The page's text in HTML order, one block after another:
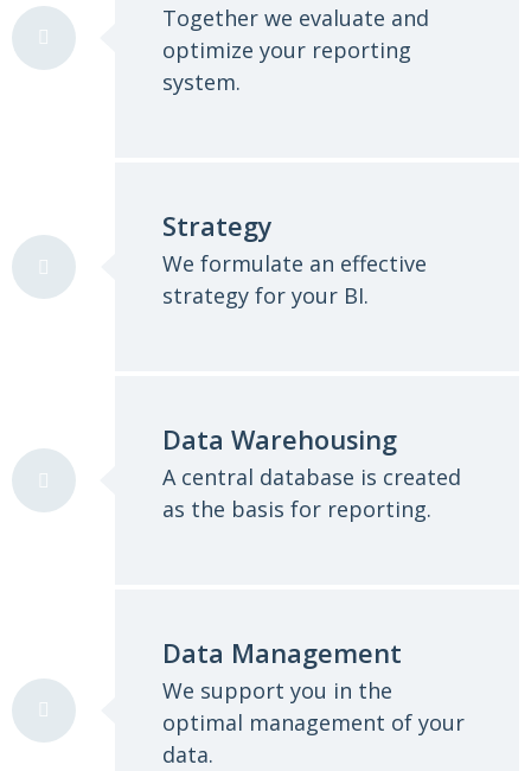
Together we evaluate and
optimize your reporting
system.
Strategy
We formulate an effective
strategy for your BI.
Data Warehousing
A central database is created
as the basis for reporting.
Data Management
We support you in the
optimal management of your
data.